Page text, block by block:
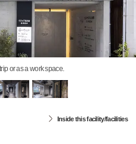
or as a work space.
Inside this facility/facilities